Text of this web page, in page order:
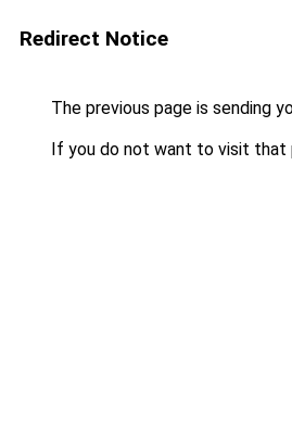
Redirect Notice
The previous page is sending
If you do not want to visit that